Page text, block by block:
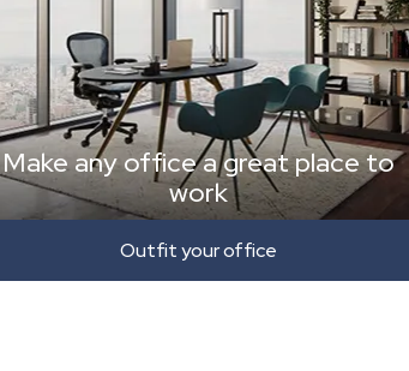
Make any office a great place to
work
Outfit your office